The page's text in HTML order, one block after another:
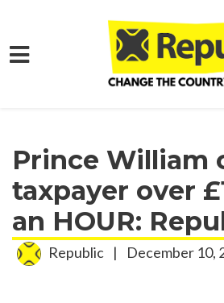
Skip to main content
Prince William
taxpayer over
an HOUR:
Republic | December 10,